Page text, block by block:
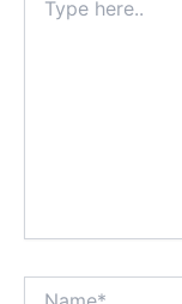
here..